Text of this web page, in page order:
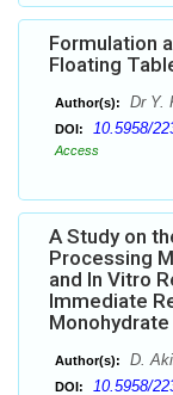
Formulation
Floating
Author(s): Dr Y.
DOI: 10.5958/
Access
A Study on
Processing
and In Vitro
Immediate
Monohydrate
Author(s): D.
DOI: 10.5958/